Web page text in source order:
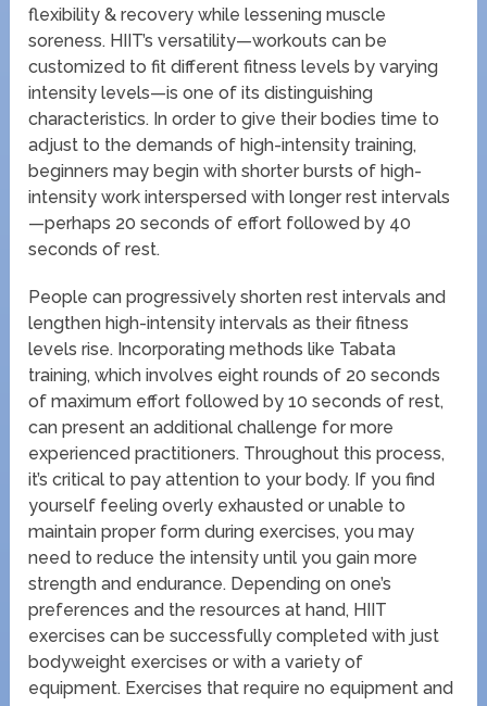
flexibility & recovery while lessening muscle
soreness. HIIT’s versatility—workouts can be
customized to fit different fitness levels by varying
intensity levels—is one of its distinguishing
characteristics. In order to give their bodies time to
adjust to the demands of high-intensity training,
beginners may begin with shorter bursts of high-
intensity work interspersed with longer rest intervals
—perhaps 20 seconds of effort followed by 40
seconds of rest.
People can progressively shorten rest intervals and
lengthen high-intensity intervals as their fitness
levels rise. Incorporating methods like Tabata
training, which involves eight rounds of 20 seconds
of maximum effort followed by 10 seconds of rest,
can present an additional challenge for more
experienced practitioners. Throughout this process,
it’s critical to pay attention to your body. If you find
yourself feeling overly exhausted or unable to
maintain proper form during exercises, you may
need to reduce the intensity until you gain more
strength and endurance. Depending on one’s
preferences and the resources at hand, HIIT
exercises can be successfully completed with just
bodyweight exercises or with a variety of
equipment. Exercises that require no equipment and